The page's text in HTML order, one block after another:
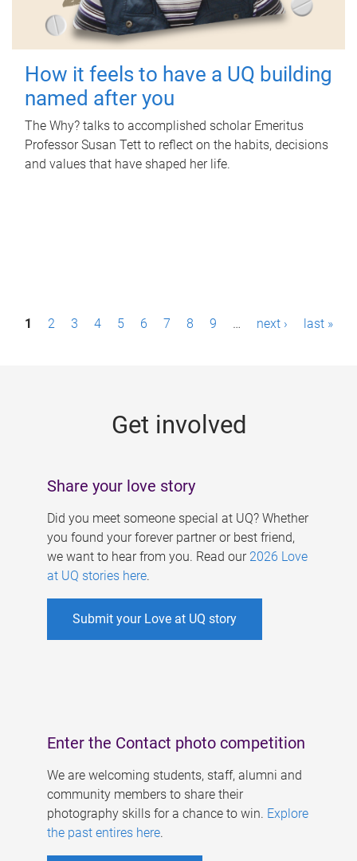
How it feels to have a UQ building
named after you
The Why? talks to accomplished scholar Emeritus
Professor Susan Tett to reflect on the habits, decisions
and values that have shaped her life.
P1 2 3 4 5 6 7 8 9 … next › last »
Get involved
Share your love story
Did you meet someone special at UQ? Whether
you found your forever partner or best friend,
we want to hear from you. Read our 2026 Love
at UQ stories here.
Submit your Love at UQ story
Enter the Contact photo competition
We are welcoming students, staff, alumni and
community members to share their
photography skills for a chance to win. Explore
the past entires here.